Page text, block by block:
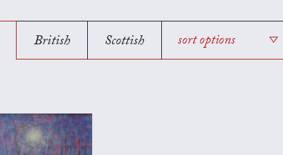
British Scottish sort options